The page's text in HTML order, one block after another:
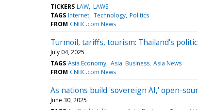
TICKERS LAW LAWS
TAGS Internet Technology Politics
FROM CNBC.com News
Turmoil, tariffs, tourism: Thailand's
July 04, 2025
TAGS Asia Economy Asia: Business Asia News
FROM CNBC.com News
As nations build 'sovereign AI,' open-
June 30, 2025